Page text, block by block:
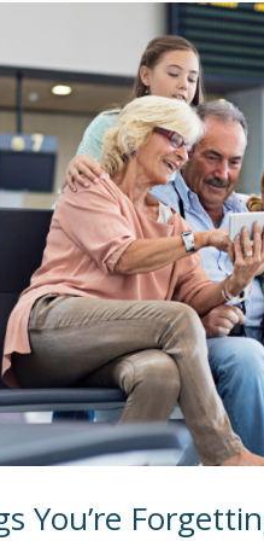
You’re